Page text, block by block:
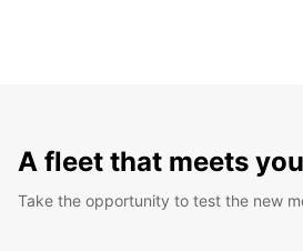
A fleet that meets
Take the opportunity to test the new